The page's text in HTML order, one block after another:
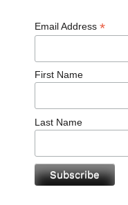
Email Address *
First Name
Last Name